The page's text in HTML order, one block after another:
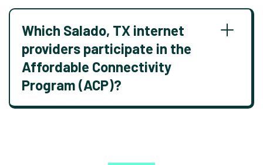
Which Salado, TX internet
providers participate in the
Affordable Connectivity
Program (ACP)?